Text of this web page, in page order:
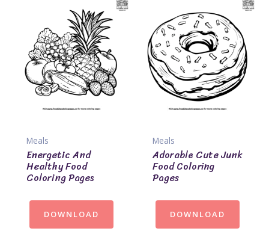
Meals
Energetic And
Healthy Food
Coloring Pages
DOWNLOAD
Meals
Adorable Cute Junk
Food Coloring
Pages
DOWNLOAD